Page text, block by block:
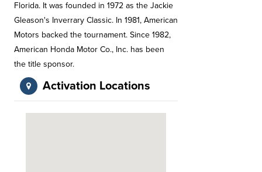
Florida. It was founded in 1972 as the Jackie
Gleason's Inverrary Classic. In 1981, American
Motors backed the tournament. Since 1982,
American Honda Motor Co., Inc. has been
the title sponsor.
Activation Locations